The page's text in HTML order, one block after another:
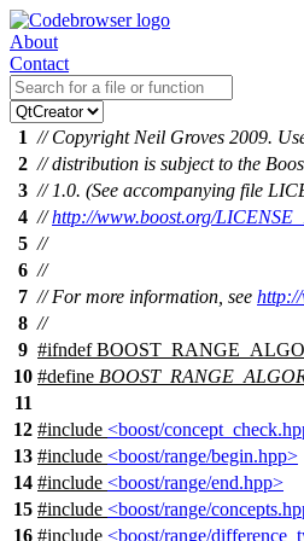
About
Contact
1 // Copyright Neil Groves 2009.
2 // distribution is subject to the
3 // 1.0. (See accompanying file
4 //http://www.boost.org/
5 //
6 //
7 // For more information, see
8 //
9 #ifndef
10 #define
11
12 #include <boost/
13 #include <boost/range/begin.hpp>
14 #include <boost/range/end.hpp>
15 #include <boost/range/
16 #include <boost/range/